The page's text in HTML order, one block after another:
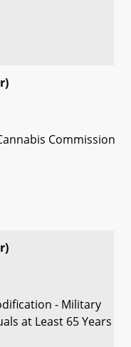
Commission
- Military
at Least 65 Years